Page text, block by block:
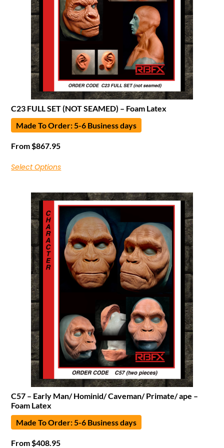
C23 FULL SET (NOT SEAMED) – Foam Latex
Made To Order: 5-6 Business days
From$867.95
Select Options
C57 – Early Man/ Hominid/ Caveman/ Primate/ ape –
Foam Latex
Made To Order: 5-6 Business days
From$408.95